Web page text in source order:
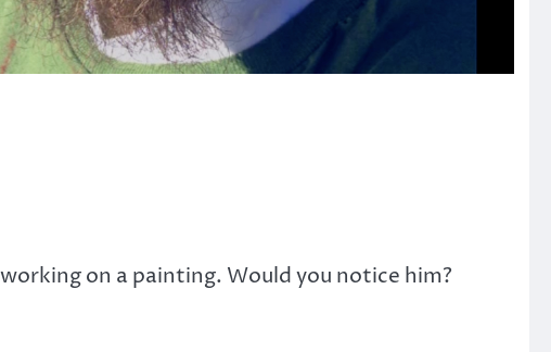
on a painting. Would you notice him?